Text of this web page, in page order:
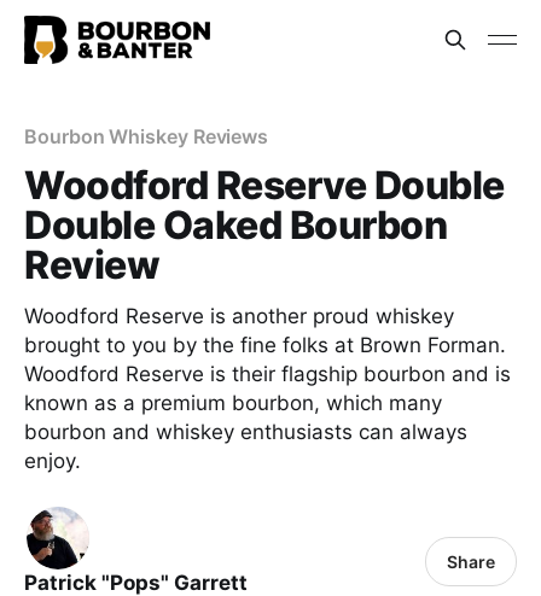
Bourbon Whiskey Reviews
Woodford Reserve Double
Double Oaked Bourbon
Review
Woodford Reserve is another proud whiskey
brought to you by the fine folks at Brown Forman.
Woodford Reserve is their flagship bourbon and is
known as a premium bourbon, which many
bourbon and whiskey enthusiasts can always
enjoy.
Patrick "Pops" Garrett
Share